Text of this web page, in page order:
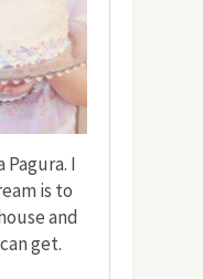
Pagura. I
is to
and
get.